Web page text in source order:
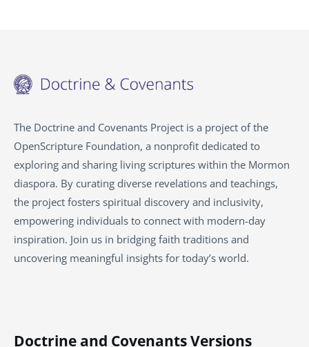
The Doctrine and Covenants Project is a project of the
OpenScripture Foundation, a nonprofit dedicated to
exploring and sharing living scriptures within the Mormon
diaspora. By curating diverse revelations and teachings,
the project fosters spiritual discovery and inclusivity,
empowering individuals to connect with modern-day
inspiration. Join us in bridging faith traditions and
uncovering meaningful insights for today’s world.
Doctrine and Covenants Versions